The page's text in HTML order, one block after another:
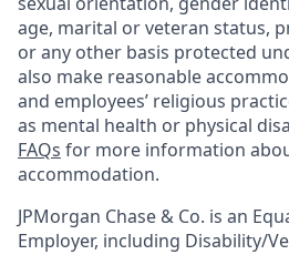
age, marital or veteran status,
or any other basis protected
also make reasonable
and employees’ religious
as mental health or physical
FAQs for more information
accommodation.
JPMorgan Chase & Co. is an
Employer, including Disability/